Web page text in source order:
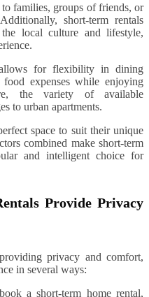
families, groups of friends, or
short-term rentals
local culture and lifestyle,
for flexibility in dining
expenses while enjoying
the variety of available
to urban apartments.
space to suit their unique
combined make short-term
and intelligent choice for
Provide Privacy
privacy and comfort,
in several ways:
a short-term home rental,